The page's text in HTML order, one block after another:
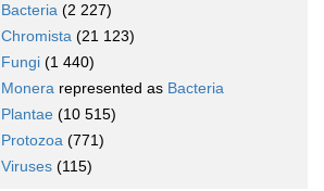
Bacteria (2 227)
Chromista (21 123)
Fungi (1 440)
Monera represented as Bacteria
Plantae (10 515)
Protozoa (771)
Viruses (115)